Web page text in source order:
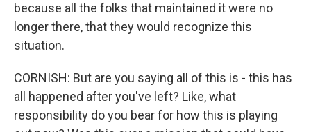
because all the folks that maintained it were no
longer there, that they would recognize this
situation.
CORNISH: But are you saying all of this is - this has
all happened after you've left? Like, what
responsibility do you bear for how this is playing